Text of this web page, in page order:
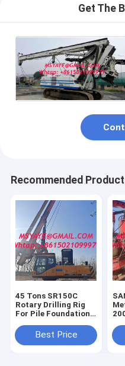
Get The
Recommended
45 Tons SR150C
Rotary Drilling Rig
For Pile Foundation
powder milling
machine
Best Price